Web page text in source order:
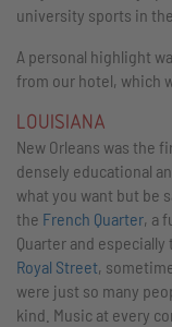
university sports in the
A personal highlight
from our hotel, which
LOUISIANA
New Orleans was the
densely educational
what you want but be
the French Quarter, a
Quarter and
Royal Street,
were just so many
kind. Music at every